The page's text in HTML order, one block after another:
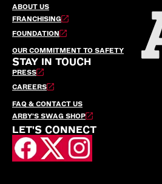
ABOUT US
FRANCHISING
FOUNDATION
OUR COMMITMENT TO SAFETY
STAY IN TOUCH
PRESS
CAREERS
FAQ & CONTACT US
ARBY’S SWAG SHOP
LET'S CONNECT